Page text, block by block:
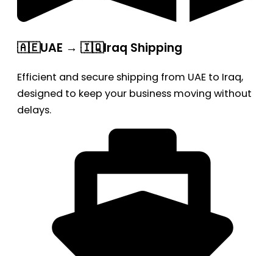
🇦🇪UAE → 🇮🇶Iraq Shipping
Efficient and secure shipping from UAE to Iraq,
designed to keep your business moving without
delays.